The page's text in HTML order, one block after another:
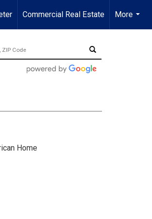
Commercial Real Estate
More
...
Home